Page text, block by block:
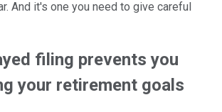
And it's one you need to give careful
filing prevents you
your retirement goals